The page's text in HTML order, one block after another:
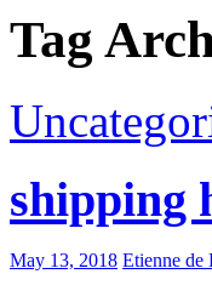
Tag
shipping
May 13, 2018 Etienne de